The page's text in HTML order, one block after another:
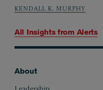
All Insights from Alerts
KENDALL K. MURPHY
About